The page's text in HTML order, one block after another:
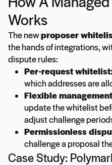
Works
The newproposer
the hands of integrations,
dispute rules:
Per-request whitelist:
which addresses are
Flexible
update the whitelist
adjust challenge
Permissionless
challenge a proposal
Case Study: